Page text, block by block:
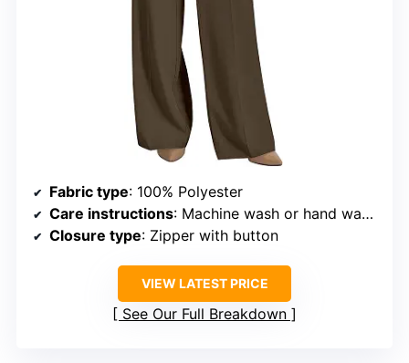
Fabric type: 100% Polyester
Care instructions: Machine wash or hand wash in cold water, hang or line dry
Closure type: Zipper with button
VIEW LATEST PRICE
See Our Full Breakdown